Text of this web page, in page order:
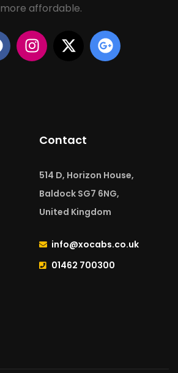
more affordable.
Contact
514 D, Horizon House,
Baldock SG7 6NG,
United Kingdom
info@xocabs.co.uk
01462 700300